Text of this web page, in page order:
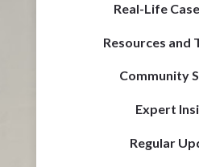
Real-Life
Resources and
Community
Expert
Regular